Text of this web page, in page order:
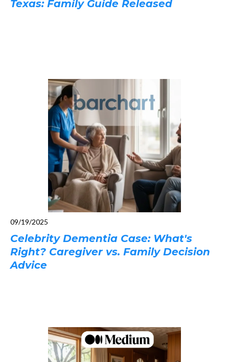
Texas: Family Guide Released
09/19/2025
Celebrity Dementia Case: What's
Right? Caregiver vs. Family Decision
Advice